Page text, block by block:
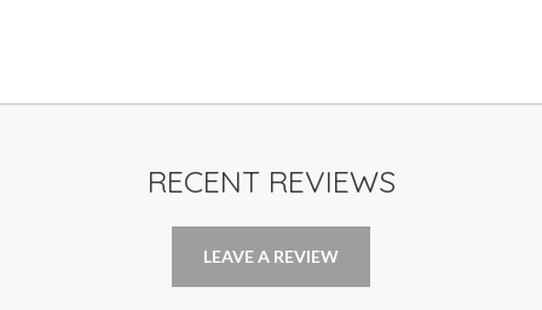
RECENT REVIEWS
LEAVE A REVIEW